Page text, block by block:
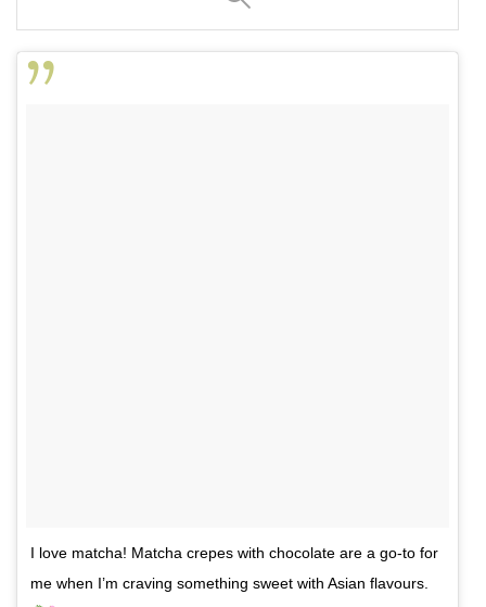
I love matcha! Matcha crepes with chocolate are a go-to for
me when I’m craving something sweet with Asian flavours.